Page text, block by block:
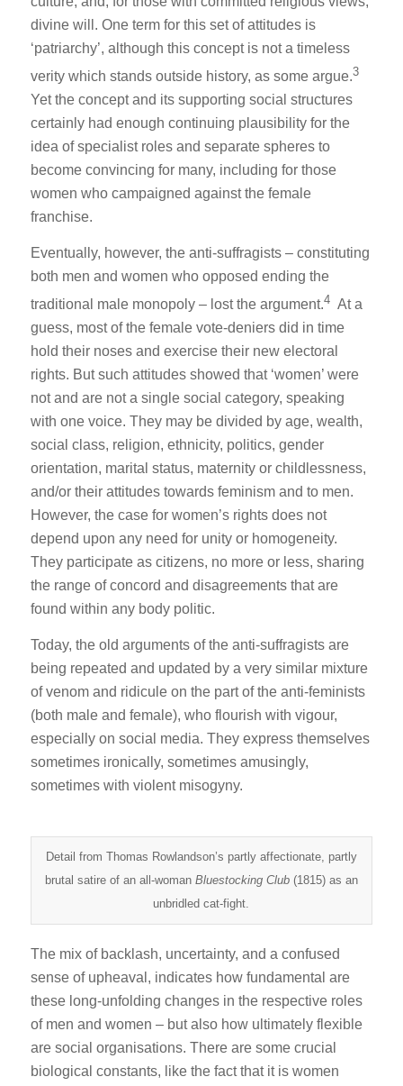
divine will. One term for this set of attitudes is
‘patriarchy’, although this concept is not a timeless
verity which stands outside history, as some argue.3
Yet the concept and its supporting social structures
certainly had enough continuing plausibility for the
idea of specialist roles and separate spheres to
become convincing for many, including for those
women who campaigned against the female
franchise.
Eventually, however, the anti-suffragists – constituting
both men and women who opposed ending the
traditional male monopoly – lost the argument.4 At a
guess, most of the female vote-deniers did in time
hold their noses and exercise their new electoral
rights. But such attitudes showed that ‘women’ were
not and are not a single social category, speaking
with one voice. They may be divided by age, wealth,
social class, religion, ethnicity, politics, gender
orientation, marital status, maternity or childlessness,
and/or their attitudes towards feminism and to men.
However, the case for women’s rights does not
depend upon any need for unity or homogeneity.
They participate as citizens, no more or less, sharing
the range of concord and disagreements that are
found within any body politic.
Today, the old arguments of the anti-suffragists are
being repeated and updated by a very similar mixture
of venom and ridicule on the part of the anti-feminists
(both male and female), who flourish with vigour,
especially on social media. They express themselves
sometimes ironically, sometimes amusingly,
sometimes with violent misogyny.
Detail from Thomas Rowlandson’s partly affectionate, partly
brutal satire of an all-woman Bluestocking Club(1815) as an
unbridled cat-fight.
The mix of backlash, uncertainty, and a confused
sense of upheaval, indicates how fundamental are
these long-unfolding changes in the respective roles
of men and women – but also how ultimately flexible
are social organisations. There are some crucial
biological constants, like the fact that it is women